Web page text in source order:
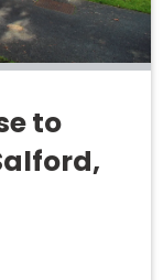
to